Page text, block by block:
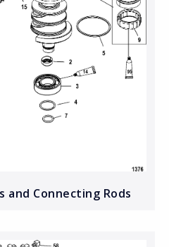
and Connecting Rods